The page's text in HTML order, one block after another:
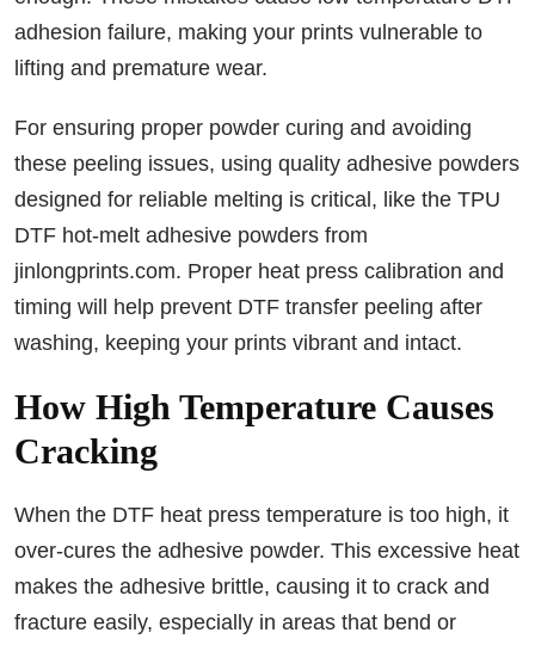
adhesion failure, making your prints vulnerable to
lifting and premature wear.
For ensuring proper powder curing and avoiding
these peeling issues, using quality adhesive powders
designed for reliable melting is critical, like the TPU
DTF hot-melt adhesive powders from
jinlongprints.com. Proper heat press calibration and
timing will help prevent DTF transfer peeling after
washing, keeping your prints vibrant and intact.
How High Temperature Causes
Cracking
When the DTF heat press temperature is too high, it
over-cures the adhesive powder. This excessive heat
makes the adhesive brittle, causing it to crack and
fracture easily, especially in areas that bend or